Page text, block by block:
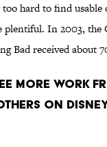
hard to find usable
plentiful. In 2003, the
Bad received about
MORE WORK
ON